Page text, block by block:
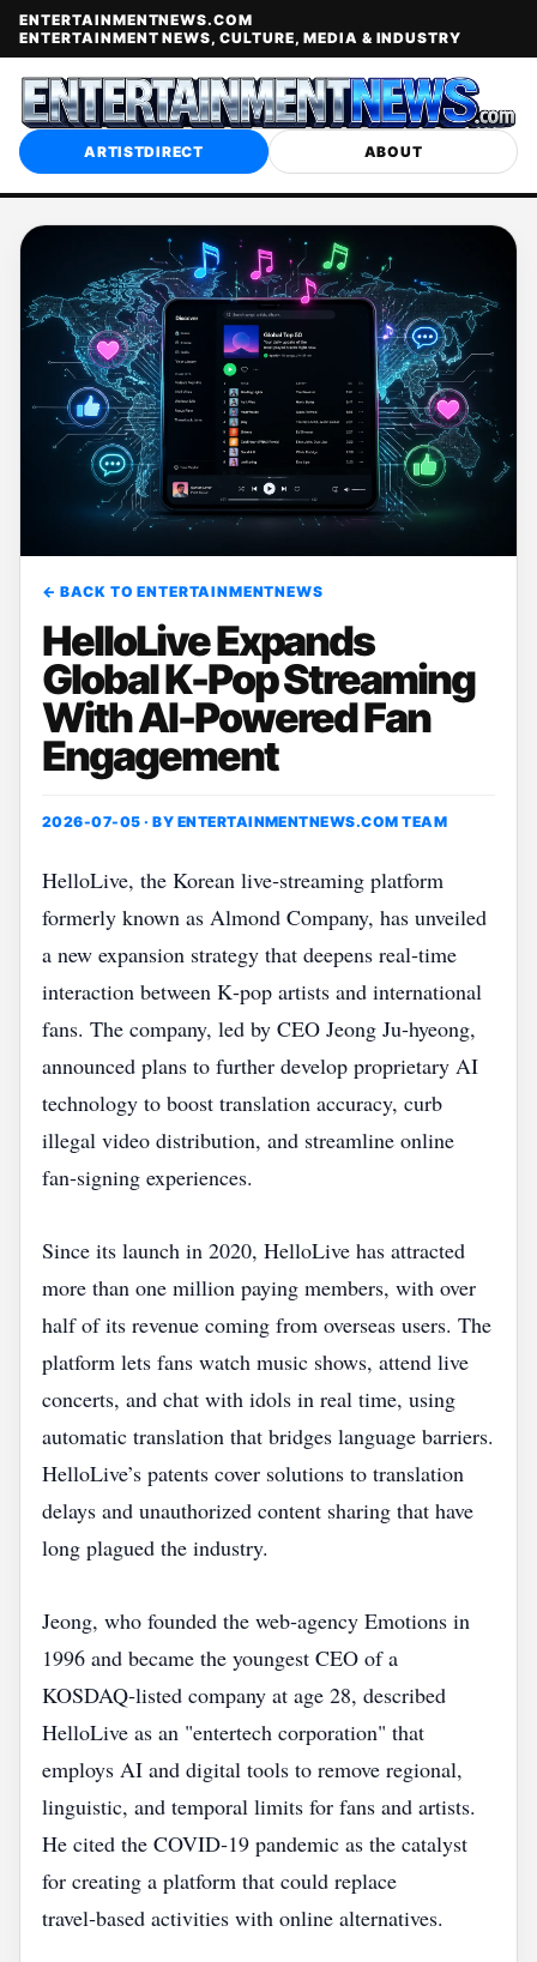
ENTERTAINMENTNEWS.COM
ENTERTAINMENT NEWS, CULTURE, MEDIA & INDUSTRY
ARTISTDIRECT ABOUT
← BACK TO ENTERTAINMENTNEWS
HelloLive Expands
Global K-Pop Streaming
With AI-Powered Fan
Engagement
2026-07-05 · BY ENTERTAINMENTNEWS.COM TEAM
HelloLive, the Korean live‑streaming platform
formerly known as Almond Company, has unveiled
a new expansion strategy that deepens real‑time
interaction between K‑pop artists and international
fans. The company, led by CEO Jeong Ju‑hyeong,
announced plans to further develop proprietary AI
technology to boost translation accuracy, curb
illegal video distribution, and streamline online
fan‑signing experiences.
Since its launch in 2020, HelloLive has attracted
more than one million paying members, with over
half of its revenue coming from overseas users. The
platform lets fans watch music shows, attend live
concerts, and chat with idols in real time, using
automatic translation that bridges language barriers.
HelloLive’s patents cover solutions to translation
delays and unauthorized content sharing that have
long plagued the industry.
Jeong, who founded the web‑agency Emotions in
1996 and became the youngest CEO of a
KOSDAQ‑listed company at age 28, described
HelloLive as an "entertech corporation" that
employs AI and digital tools to remove regional,
linguistic, and temporal limits for fans and artists.
He cited the COVID‑19 pandemic as the catalyst
for creating a platform that could replace
travel‑based activities with online alternatives.